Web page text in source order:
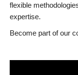
flexible
expertise.
Become part of our